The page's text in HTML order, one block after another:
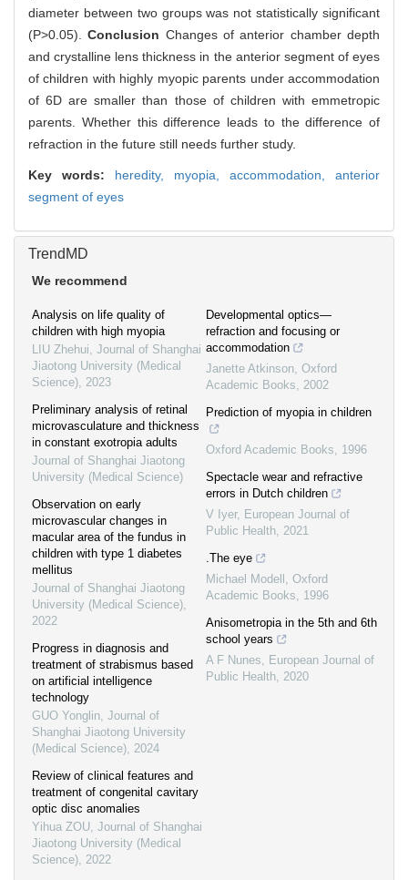
diameter between two groups was not statistically significant
(P>0.05).Conclusion Changes of anterior chamber depth
and crystalline lens thickness in the anterior segment of eyes
of children with highly myopic parents under accommodation
of 6D are smaller than those of children with emmetropic
parents. Whether this difference leads to the difference of
refraction in the future still needs further study.
Key words: heredity, myopia, accommodation, anterior
segment of eyes
TrendMD
We recommend
Analysis on life quality of
children with high myopia
LIU Zhehui, Journal of Shanghai
Jiaotong University (Medical
Science), 2023
Preliminary analysis of retinal
microvasculature and thickness
in constant exotropia adults
Journal of Shanghai Jiaotong
University (Medical Science)
Observation on early
microvascular changes in
macular area of the fundus in
children with type 1 diabetes
mellitus
Journal of Shanghai Jiaotong
University (Medical Science),
2022
Progress in diagnosis and
treatment of strabismus based
on artificial intelligence
technology
GUO Yonglin, Journal of
Shanghai Jiaotong University
(Medical Science), 2024
Review of clinical features and
treatment of congenital cavitary
optic disc anomalies
Yihua ZOU, Journal of Shanghai
Jiaotong University (Medical
Science), 2022
Developmental optics—
refraction and focusing or
accommodation
Janette Atkinson, Oxford
Academic Books, 2002
Prediction of myopia in children
Oxford Academic Books, 1996
Spectacle wear and refractive
errors in Dutch children
V Iyer, European Journal of
Public Health, 2021
.The eye
Michael Modell , Oxford
Academic Books, 1996
Anisometropia in the 5th and 6th
school years
A F Nunes, European Journal of
Public Health, 2020